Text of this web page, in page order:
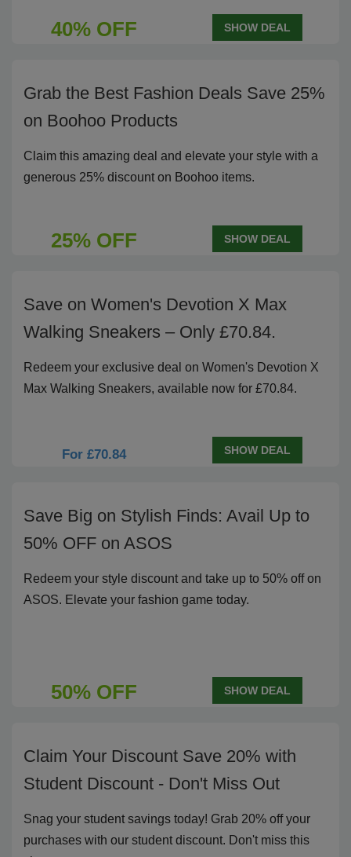
40% OFF SHOW DEAL
Grab the Best Fashion Deals Save 25%
on Boohoo Products
Claim this amazing deal and elevate your style with a
generous 25% discount on Boohoo items.
25% OFF SHOW DEAL
Save on Women's Devotion X Max
Walking Sneakers – Only £70.84.
Redeem your exclusive deal on Women's Devotion X
Max Walking Sneakers, available now for £70.84.
For £70.84 SHOW DEAL
Save Big on Stylish Finds: Avail Up to
50% OFF on ASOS
Redeem your style discount and take up to 50% off on
ASOS. Elevate your fashion game today.
50% OFF SHOW DEAL
Claim Your Discount Save 20% with
Student Discount - Don't Miss Out
Snag your student savings today! Grab 20% off your
purchases with our student discount. Don't miss this